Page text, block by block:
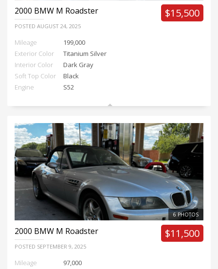
2000 BMW M Roadster
POSTED AUGUST 24, 2025
$15,500
Mileage
199,000
Exterior Color
Titanium Silver
Interior Color
Dark Gray
Soft Top Color
Black
Engine
S52
6 PHOTOS
2000 BMW M Roadster
POSTED SEPTEMBER 9, 2025
$11,500
Mileage
97,000